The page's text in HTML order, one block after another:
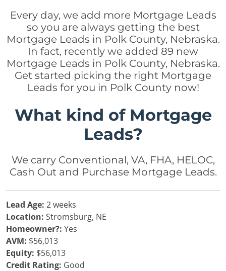
Every day, we add more Mortgage Leads
so you are always getting the best
Mortgage Leads in Polk County, Nebraska.
In fact, recently we added 89 new
Mortgage Leads in Polk County, Nebraska.
Get started picking the right Mortgage
Leads for you in Polk County now!
What kind of Mortgage
Leads?
We carry Conventional, VA, FHA, HELOC,
Cash Out and Purchase Mortgage Leads.
Lead Age: 2 weeks
Location: Stromsburg, NE
Homeowner?: Yes
AVM: $56,013
Equity: $56,013
Credit Rating: Good